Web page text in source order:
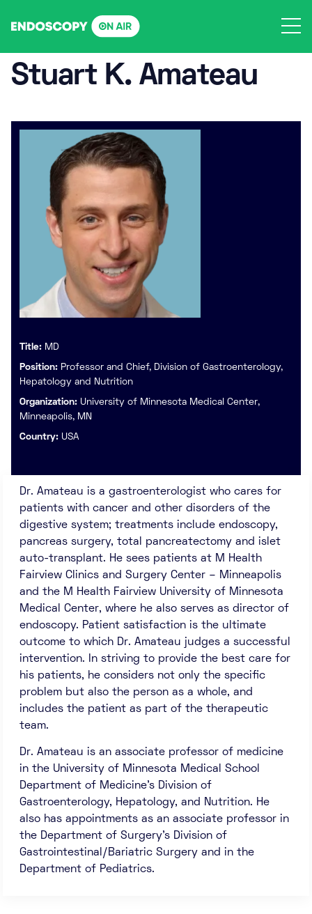
Stuart K. Amateau
Title: MD
Position: Professor and Chief, Division of Gastroenterology,
Hepatology and Nutrition
Organization: University of Minnesota Medical Center,
Minneapolis, MN
Country: USA
Dr. Amateau is a gastroenterologist who cares for
patients with cancer and other disorders of the
digestive system; treatments include endoscopy,
pancreas surgery, total pancreatectomy and islet
auto-transplant. He sees patients at M Health
Fairview Clinics and Surgery Center – Minneapolis
and the M Health Fairview University of Minnesota
Medical Center, where he also serves as director of
endoscopy. Patient satisfaction is the ultimate
outcome to which Dr. Amateau judges a successful
intervention. In striving to provide the best care for
his patients, he considers not only the specific
problem but also the person as a whole, and
includes the patient as part of the therapeutic
team.
Dr. Amateau is an associate professor of medicine
in the University of Minnesota Medical School
Department of Medicine’s Division of
Gastroenterology, Hepatology, and Nutrition. He
also has appointments as an associate professor in
the Department of Surgery’s Division of
Gastrointestinal/Bariatric Surgery and in the
Department of Pediatrics.